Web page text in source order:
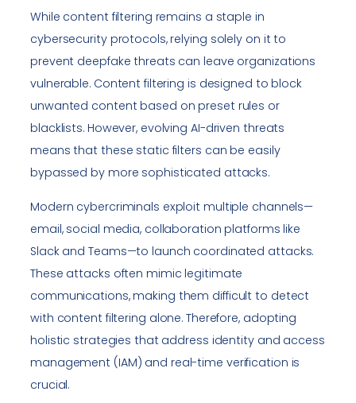
While content filtering remains a staple in
cybersecurity protocols, relying solely on it to
prevent deepfake threats can leave organizations
vulnerable. Content filtering is designed to block
unwanted content based on preset rules or
blacklists. However, evolving AI-driven threats
means that these static filters can be easily
bypassed by more sophisticated attacks.
Modern cybercriminals exploit multiple channels—
email, social media, collaboration platforms like
Slack and Teams—to launch coordinated attacks.
These attacks often mimic legitimate
communications, making them difficult to detect
with content filtering alone. Therefore, adopting
holistic strategies that address identity and access
management (IAM) and real-time verification is
crucial.